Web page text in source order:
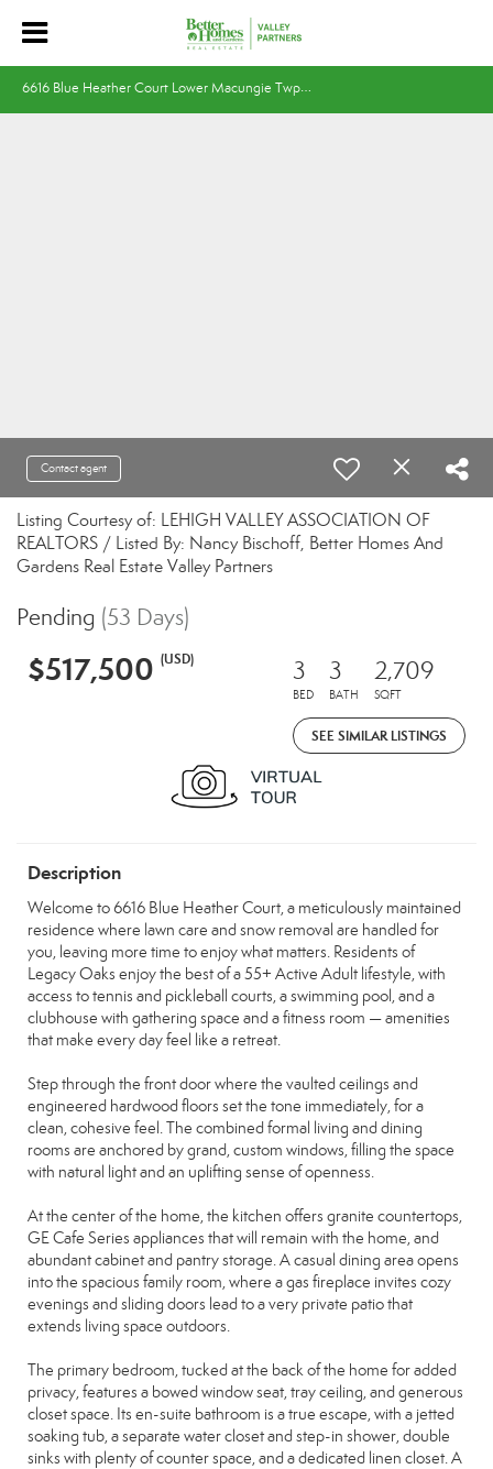
6
616 Blue Heather Court Lower Macungie Twp, PA 18062
Contact agent
Listing Courtesy of: LEHIGH VALLEY ASSOCIATION OF
REALTORS / Listed By: Nancy Bischoff, Better Homes And
Gardens Real Estate Valley Partners
Pending (53 Days)
$517,500 (USD) 3
BED
3
BATH
2,709
SQFT
SEE SIMILAR LISTINGS
Description
Welcome to 6616 Blue Heather Court, a meticulously maintained
residence where lawn care and snow removal are handled for
you, leaving more time to enjoy what matters. Residents of
Legacy Oaks enjoy the best of a 55+ Active Adult lifestyle, with
access to tennis and pickleball courts, a swimming pool, and a
clubhouse with gathering space and a fitness room — amenities
that make every day feel like a retreat.
Step through the front door where the vaulted ceilings and
engineered hardwood floors set the tone immediately, for a
clean, cohesive feel. The combined formal living and dining
rooms are anchored by grand, custom windows, filling the space
with natural light and an uplifting sense of openness.
At the center of the home, the kitchen offers granite countertops,
GE Cafe Series appliances that will remain with the home, and
abundant cabinet and pantry storage. A casual dining area opens
into the spacious family room, where a gas fireplace invites cozy
evenings and sliding doors lead to a very private patio that
extends living space outdoors.
The primary bedroom, tucked at the back of the home for added
privacy, features a bowed window seat, tray ceiling, and generous
closet space. Its en-suite bathroom is a true escape, with a jetted
soaking tub, a separate water closet and step-in shower, double
sinks with plenty of counter space, and a dedicated linen closet. A